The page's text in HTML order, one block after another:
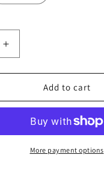
Increase
quantity
for
EFFERVESCENT
ELECTROLYTES
(413MG
SODIUM)
Add to cart
More payment options